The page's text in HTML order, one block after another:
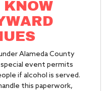
Alameda County
event permits
if alcohol is served.
this paperwork,